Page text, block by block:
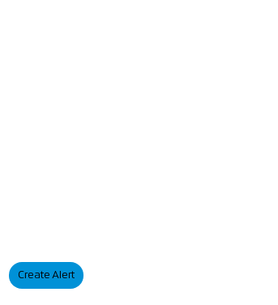
Create Alert